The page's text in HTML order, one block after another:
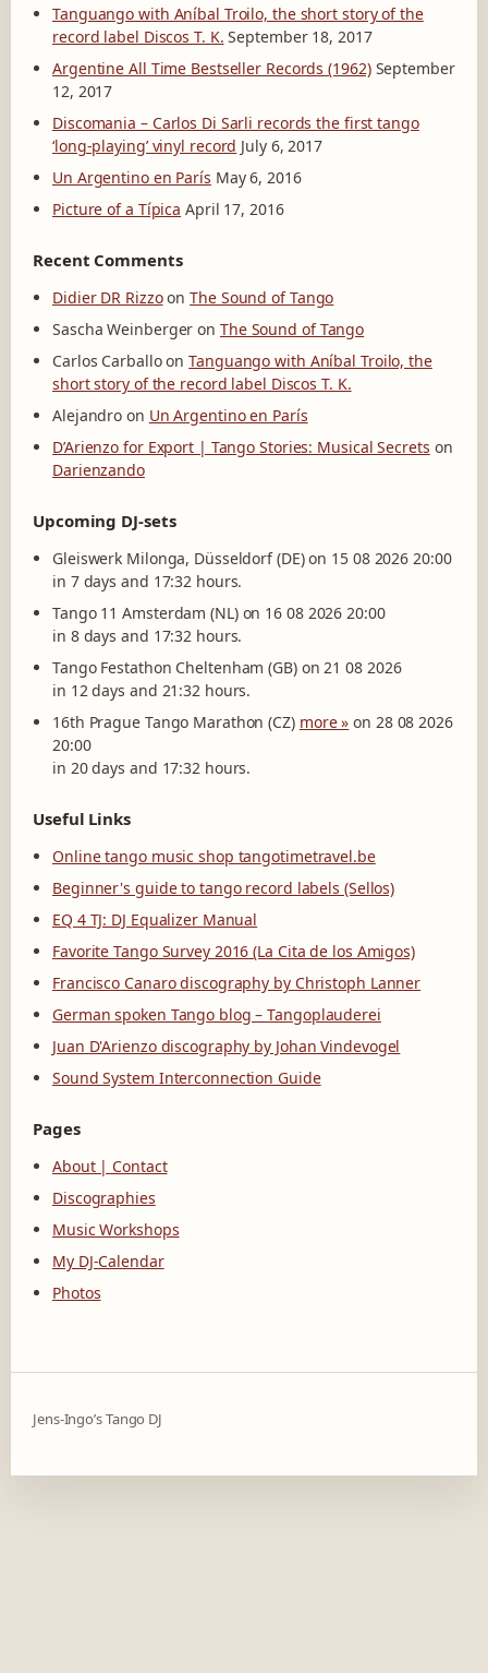
Tanguango with Aníbal Troilo, the short story of the
record label Discos T. K. September 18, 2017
Argentine All Time Bestseller Records (1962) September
12, 2017
Discomania – Carlos Di Sarli records the first tango
‘long-playing’ vinyl record July 6, 2017
Un Argentino en París May 6, 2016
Picture of a Típica April 17, 2016
Recent Comments
Didier DR RizzoonThe Sound of Tango
Sascha Weinberger on The Sound of Tango
Carlos CarballoonTanguango with Aníbal Troilo, the
short story of the record label Discos T. K.
Alejandro on Un Argentino en París
D’Arienzo for Export | Tango Stories: Musical Secrets on
Darienzando
Upcoming DJ-sets
Gleiswerk Milonga, Düsseldorf (DE) on 15 08 2026 20:00
in 7 days and 17:32 hours.
Tango 11 Amsterdam (NL) on 16 08 2026 20:00
in 8 days and 17:32 hours.
Tango Festathon Cheltenham (GB) on 21 08 2026
in 12 days and 21:32 hours.
16th Prague Tango Marathon (CZ) more » on 28 08 2026
20:00
in 20 days and 17:32 hours.
Useful Links
Online tango music shop tangotimetravel.be
Beginner's guide to tango record labels (Sellos)
EQ 4 TJ: DJ Equalizer Manual
Favorite Tango Survey 2016 (La Cita de los Amigos)
Francisco Canaro discography by Christoph Lanner
German spoken Tango blog – Tangoplauderei
Juan D'Arienzo discography by Johan Vindevogel
Sound System Interconnection Guide
Pages
About | Contact
Discographies
Music Workshops
My DJ-Calendar
Photos
Jens-Ingo’s Tango DJ